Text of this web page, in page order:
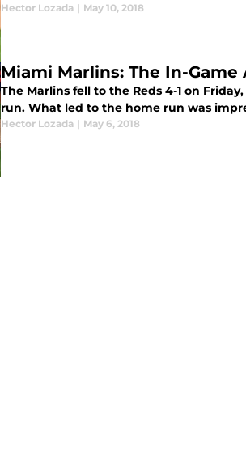
Hector Lozada | May 10, 2018
Miami Marlins: The In-
The Marlins fell to the Reds 4-1 on
run. What led to the home run was
Hector Lozada | May 6, 2018